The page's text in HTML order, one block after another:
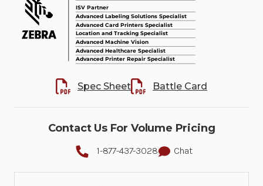
Spec Sheet Battle Card
Contact Us For Volume Pricing
1-877-437-3028 Chat